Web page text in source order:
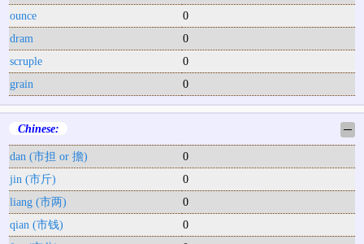
ounce
0
dram
0
scruple
0
grain
0
Chinese: ─
dan (市担 or 擔)
0
jin (市斤)
0
liang (市两)
0
qian (市钱)
0